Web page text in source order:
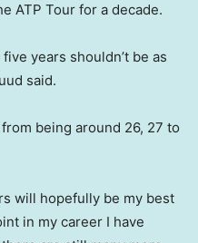
ATP Tour for a decade.
years shouldn’t be as
said.
being around 26, 27 to
will hopefully be my best
in my career I have